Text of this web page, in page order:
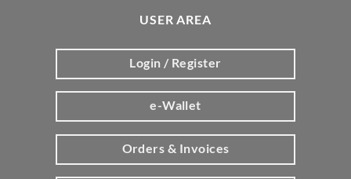
USER AREA
Login / Register
e-Wallet
Orders & Invoices